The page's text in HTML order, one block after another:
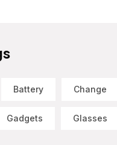
Battery Change
Gadgets Glasses